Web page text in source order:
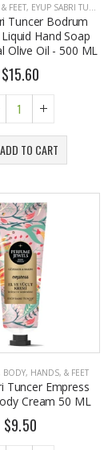
FEET, EYUP SABRI TUNCER
Tuncer Bodrum
Hand Soap
Olive Oil - 500 ML
$15.60
ADD TO CART
BODY, HANDS, & FEET
Tuncer Empress
Cream 50 ML
$9.50